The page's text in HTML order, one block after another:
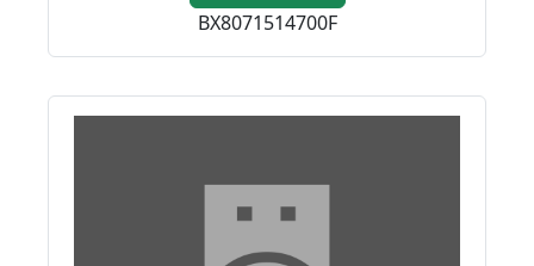
BX8071514700F